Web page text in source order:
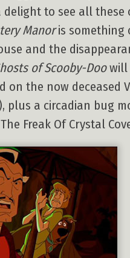
delight to see all
Manoris something
and the
of Scooby-Doowill
the now deceased
plus a circadian bug
Freak Of Crystal